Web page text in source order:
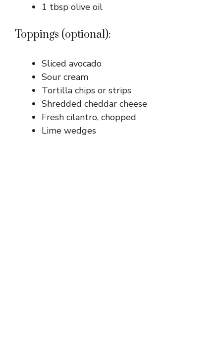
1 tbsp olive oil
Toppings (optional):
Sliced avocado
Sour cream
Tortilla chips or strips
Shredded cheddar cheese
Fresh cilantro, chopped
Lime wedges